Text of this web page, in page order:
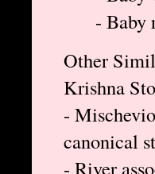
- Baby
Other
Krishna
-
canonical
- River